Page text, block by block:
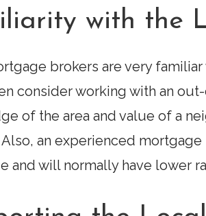
with the
brokers are very
consider working with an
of the area and value of a
an experienced
and will normally have lower